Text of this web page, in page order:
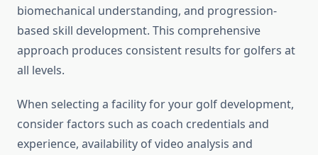
biomechanical understanding, and progression-
based skill development. This comprehensive
approach produces consistent results for golfers at
all levels.
When selecting a facility for your golf development,
consider factors such as coach credentials and
experience, availability of video analysis and